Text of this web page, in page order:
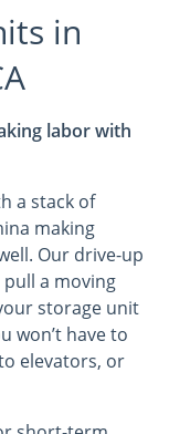
in
labor with
a stack of
making
Our drive-up
a moving
storage unit
won’t have to
elevators, or